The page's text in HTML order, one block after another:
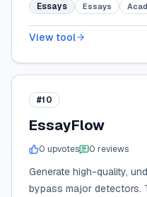
Essays Essays
View tool
#10
EssayFlow
0 upvotes 0 reviews
Generate high-quality,
bypass major detectors.